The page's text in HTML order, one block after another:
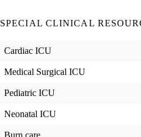
SPECIAL CLINICAL
Cardiac ICU
Medical Surgical ICU
Pediatric ICU
Neonatal ICU
Burn care